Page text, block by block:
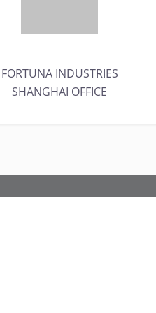
FORTUNA INDUSTRIES
SHANGHAI OFFICE